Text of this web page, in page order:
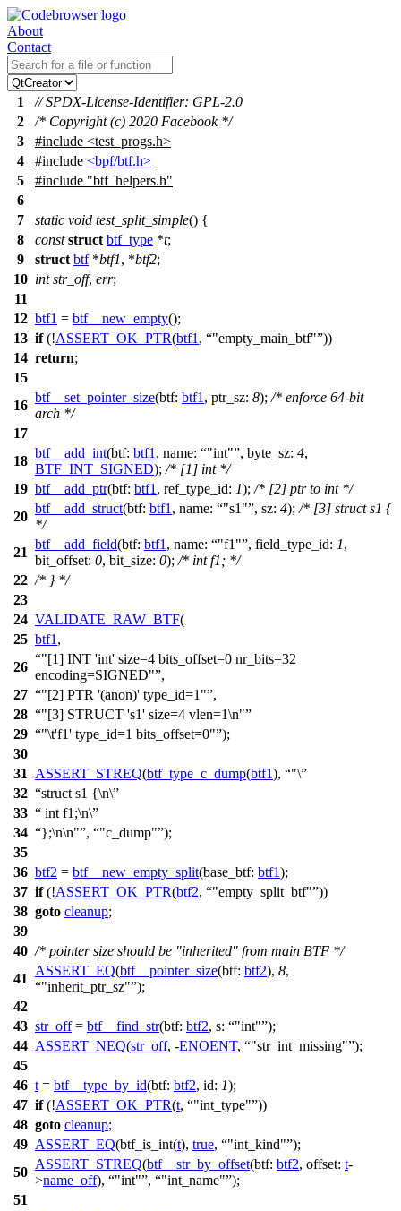
About
Contact
1
// SPDX-License-Identifier: GPL-2.0
2
/* Copyright (c) 2020 Facebook */
3
#include <test_progs.h>
4
#include <bpf/btf.h>
5
#include "btf_helpers.h"
6
7
static void test_split_simple() {
8
const struct btf_type *t;
9
struct btf*btf1, *btf2;
10 int str_off, err;
11
12 btf1 = btf__new_empty();
13 if(!ASSERT_OK_PTR(btf1 , "empty_main_btf" ))
14 return;
15
16
btf__set_pointer_size(btf: btf1 , ptr_sz: 8); /* enforce 64-bit
arch */
17
18
btf__add_int(btf: btf1 , name: "int" , byte_sz: 4,
BTF_INT_SIGNED); /* [1] int */
19 btf__add_ptr(btf: btf1 , ref_type_id: 1); /* [2] ptr to int */
20
btf__add_struct(btf: btf1 , name: "s1" , sz: 4); /* [3] struct s1 {
*/
21
btf__add_field(btf: btf1 , name: "f1" , field_type_id: 1,
bit_offset: 0, bit_size: 0); /* int f1; */
22 /* } */
23
24 VALIDATE_RAW_BTF(
25 btf1 ,
26
"[1] INT 'int' size=4 bits_offset=0 nr_bits=32
encoding=SIGNED" ,
27
"[2] PTR '(anon)' type_id=1" ,
28
"[3] STRUCT 's1' size=4 vlen=1\n"
29
"\t'f1' type_id=1 bits_offset=0" );
30
31
ASSERT_STREQ(btf_type_c_dump(btf1),
"\
32
struct s1 {\n\
33
int f1;\n\
34
};\n\n" , "c_dump" );
35
36 btf2 = btf__new_empty_split(base_btf: btf1);
37 if(!ASSERT_OK_PTR(btf2, "empty_split_btf" ))
38 goto cleanup;
39
40 /* pointer size should be "inherited" from main BTF */
41
ASSERT_EQ(btf__pointer_size(btf: btf2), 8,
"inherit_ptr_sz" );
42
43 str_off= btf__find_str(btf: btf2, s: "int" );
44 ASSERT_NEQ(str_off, -ENOENT, "str_int_missing" );
45
46 t = btf__type_by_id(btf: btf2, id: 1);
47 if(!ASSERT_OK_PTR(t, "int_type" ))
48 goto cleanup;
49 ASSERT_EQ(btf_is_int(t), true, "int_kind" );
50
ASSERT_STREQ(btf__str_by_offset(btf: btf2, offset: t-
>name_off), "int" , "int_name" );
51